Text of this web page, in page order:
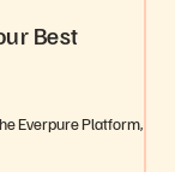
Best
Everpure Platform,